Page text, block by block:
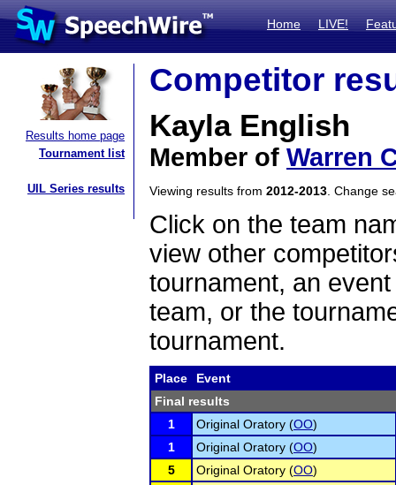
Home LIVE!
Results home page
Tournament list
UIL Series results
Competitor
Kayla English
Member of Warren
Viewing results from 2012-2013 . Change
Click on the team
view other
tournament, an
team, or the
tournament.
Place
Event
Final results
1
Original Oratory (OO)
1
Original Oratory (OO)
5
Original Oratory (OO)